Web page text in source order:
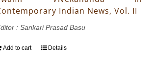
Indian News, Vol. II
: Sankari Prasad Basu
Add to cart Details